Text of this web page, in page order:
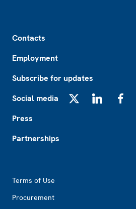
Contacts
Employment
Subscribe for updates
Social media
Press
Partnerships
Terms of Use
Procurement